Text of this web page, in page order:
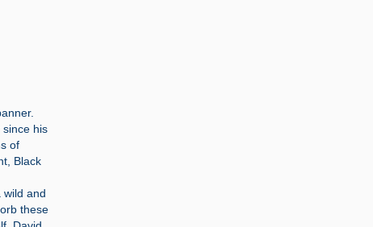
his
of
Black
wild and
these